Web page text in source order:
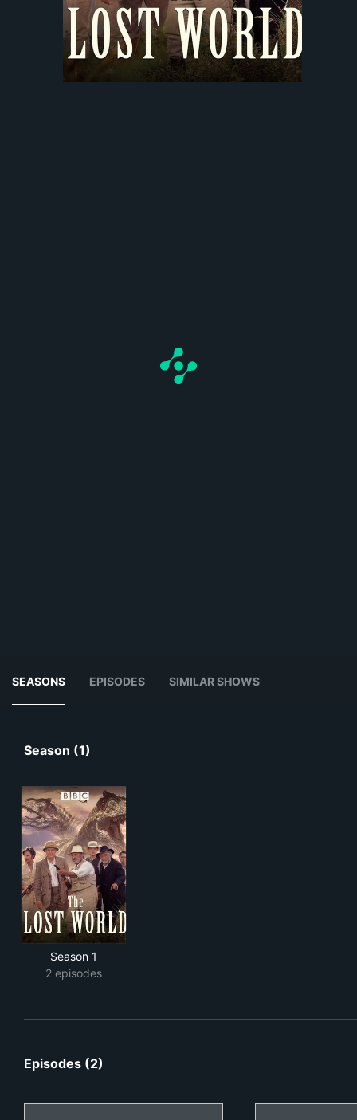
SEASONS EPISODES SIMILAR SHOWS
Season (1)
Season 1
2 episodes
Episodes (2)